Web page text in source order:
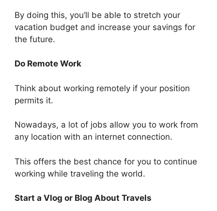
By doing this, you’ll be able to stretch your
vacation budget and increase your savings for
the future.
Do Remote Work
Think about working remotely if your position
permits it.
Nowadays, a lot of jobs allow you to work from
any location with an internet connection.
This offers the best chance for you to continue
working while traveling the world.
Start a Vlog or Blog About Travels